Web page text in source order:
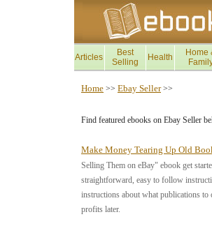
Articles
Best
Selling
Health
Home
Home >> Ebay Seller>>
Find featured ebooks on Ebay Seller
Make Money Tearing Up Old
Selling Them on eBay" ebook get
straightforward, easy to follow
instructions about what publications
profits later.